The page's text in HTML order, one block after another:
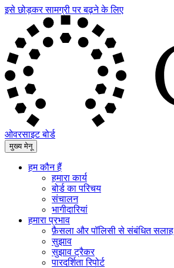
इसे छोड़कर सामग्री पर बढ़ने के लिए
ओवरसाइट बोर्ड
मुख्य मेनू
हम कौन हैं
हमारा कार्य
बोर्ड का परिचय
संचालन
भागीदारियां
हमारा प्रभाव
फ़ैसला और पॉलिसी से संबंधित सलाह
सुझाव
सुझाव ट्रैकर
पारदर्शिता रिपोर्ट